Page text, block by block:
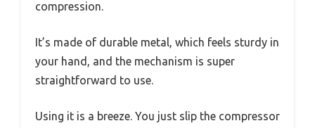
compression.
It’s made of durable metal, which feels sturdy in
your hand, and the mechanism is super
straightforward to use.
Using it is a breeze. You just slip the compressor